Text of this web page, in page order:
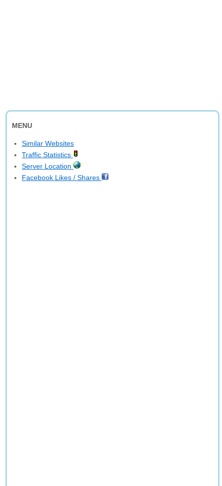
MENU
Similar Websites
Traffic Statistics
Server Location
Facebook Likes / Shares